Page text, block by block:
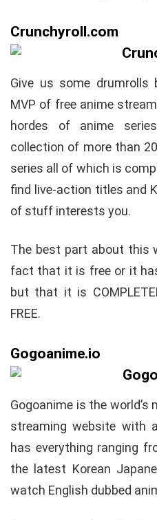
Crunchyroll.com
Give us some drumrolls
MVP of free anime
hordes of anime
collection of more than
series all of which is
find live-action titles and
of stuff interests you.
The best part about this
fact that it is free or it
but that it is
FREE.
Gogoanime.io
Gogoanime is the
streaming website with
has everything ranging
the latest Korean
watch English dubbed